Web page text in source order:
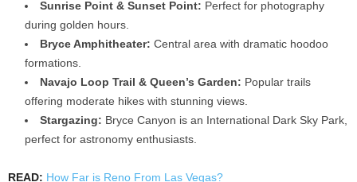
Sunrise Point & Sunset Point: Perfect for photography
during golden hours.
Bryce Amphitheater: Central area with dramatic hoodoo
formations.
Navajo Loop Trail & Queen’s Garden: Popular trails
offering moderate hikes with stunning views.
Stargazing: Bryce Canyon is an International Dark Sky Park,
perfect for astronomy enthusiasts.
READ: How Far is Reno From Las Vegas?